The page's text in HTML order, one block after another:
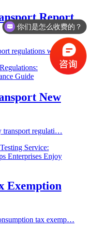
Report
regulations wit…
New
transport regulati…
Exemption
tax exemp…
你们是怎么收费的？